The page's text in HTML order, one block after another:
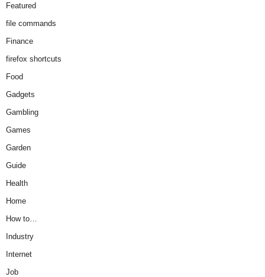
Featured
file commands
Finance
firefox shortcuts
Food
Gadgets
Gambling
Games
Garden
Guide
Health
Home
How to…
Industry
Internet
Job